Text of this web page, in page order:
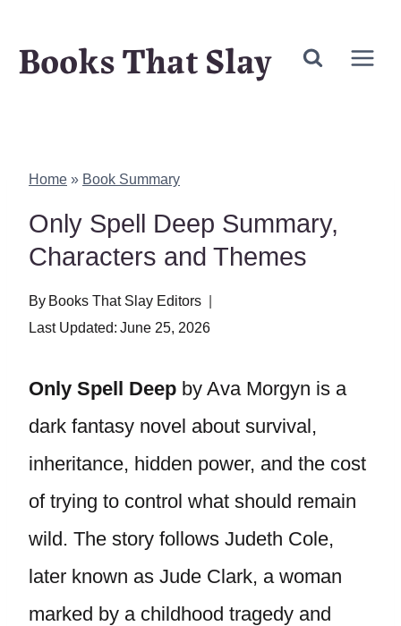
Books That Slay
Home » Book Summary
Only Spell Deep Summary,
Characters and Themes
By Books That Slay Editors
Last Updated: June 25, 2026
Only Spell Deep by Ava Morgyn is a
dark fantasy novel about survival,
inheritance, hidden power, and the cost
of trying to control what should remain
wild. The story follows Judeth Cole,
later known as Jude Clark, a woman
marked by a childhood tragedy and